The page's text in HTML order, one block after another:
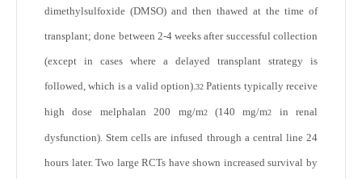
dimethylsulfoxide (DMSO) and then thawed at the time of
transplant; done between 2-4 weeks after successful collection
(except in cases where a delayed transplant strategy is
followed, which is a valid option).32Patients typically receive
high dose melphalan 200 mg/m2(140 mg/m2 in renal
dysfunction). Stem cells are infused through a central line 24
hours later. Two large RCTs have shown increased survival by